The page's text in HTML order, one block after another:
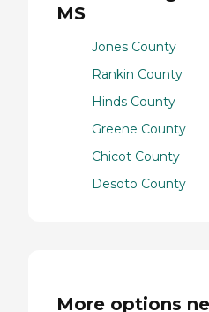
MS
Jones County
Rankin County
Hinds County
Greene County
Chicot County
Desoto County
More options